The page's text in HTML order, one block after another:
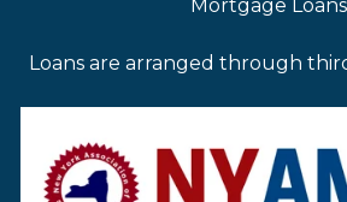
Mortgage
Loans are arranged through